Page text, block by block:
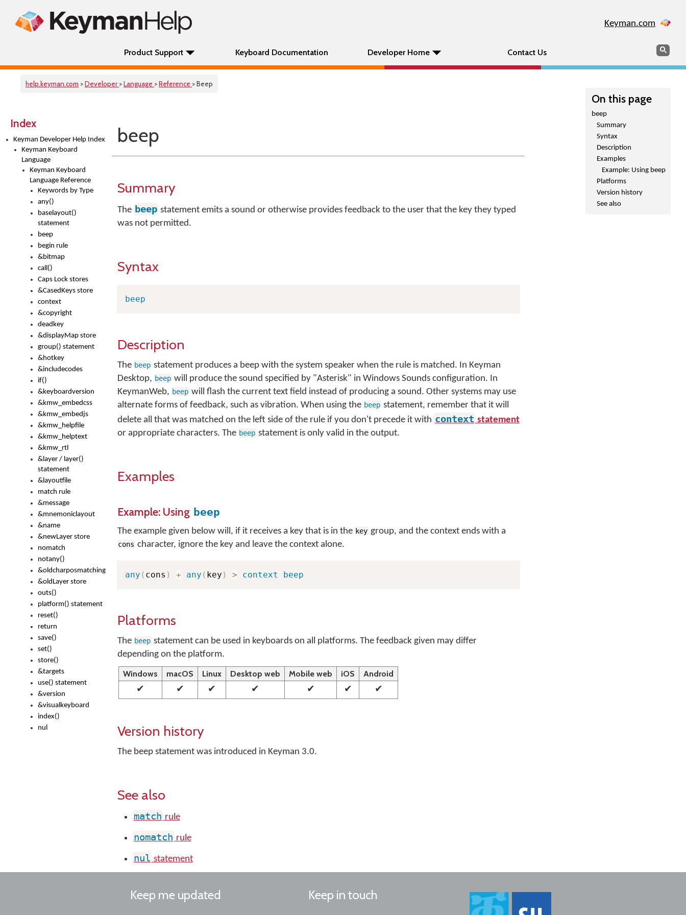
Keyman.com
Product Support Keyboard Documentation Developer Home Contact Us Search
help.keyman.com >Developer >Language >Reference > Beep
Index
Keyman Developer Help Index
Keyman Keyboard
Language
Keyman Keyboard
Language Reference
Keywords by Type
any()
baselayout()
statement
beep
begin rule
&bitmap
call()
Caps Lock stores
&CasedKeys store
context
&copyright
deadkey
&displayMap store
group() statement
&hotkey
&includecodes
if()
&keyboardversion
&kmw_embedcss
&kmw_embedjs
&kmw_helpfile
&kmw_helptext
&kmw_rtl
&layer / layer()
statement
&layoutfile
match rule
&message
&mnemoniclayout
&name
&newLayer store
nomatch
notany()
&oldcharposmatching
&oldLayer store
outs()
platform() statement
reset()
return
save()
set()
store()
&targets
use() statement
&version
&visualkeyboard
index()
nul
On this page
beep
Summary
Syntax
Description
Examples
Example: Using beep
Platforms
Version history
See also
beep
Summary
The beep statement emits a sound or otherwise provides feedback to the user that the key they typed
was not permitted.
Syntax
beep
Description
The beep statement produces a beep with the system speaker when the rule is matched. In Keyman
Desktop, beep will produce the sound specified by "Asterisk" in Windows Sounds configuration. In
KeymanWeb, beep will flash the current text field instead of producing a sound. Other systems may use
alternate forms of feedback, such as vibration. When using the beep statement, remember that it will
delete all that was matched on the left side of the rule if you don't precede it with context statement
or appropriate characters. The beep statement is only valid in the output.
Examples
Example: Using beep
The example given below will, if it receives a key that is in the key group, and the context ends with a
cons character, ignore the key and leave the context alone.
any ( cons ) + any ( key ) > context beep
Platforms
The beep statement can be used in keyboards on all platforms. The feedback given may differ
depending on the platform.
Windows
macOS Linux Desktop web Mobile web iOS
Android
✔
✔ ✔ ✔ ✔ ✔ ✔
Version history
The beep statement was introduced in Keyman 3.0.
See also
match rule
nomatch rule
nul statement
Keep me updated Keep in touch